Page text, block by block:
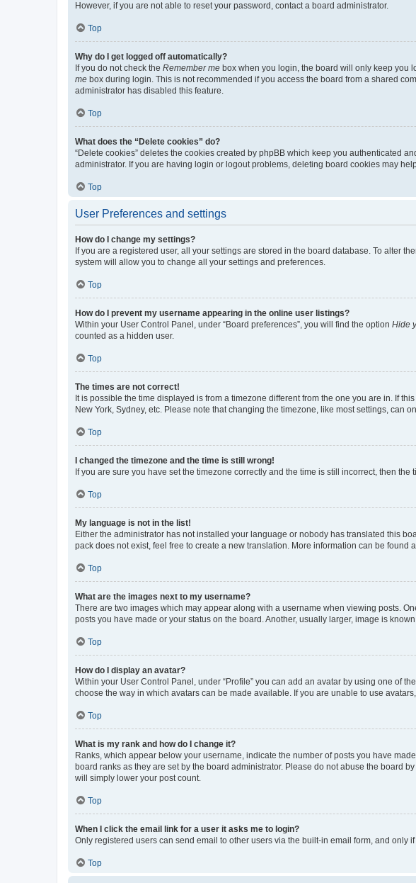
However, if you are not able to reset your password, contact a board administrator.
Top
Why do I get logged off automatically?
If you do not check the Remember me box when you login, the board will only keep you
me box during login. This is not recommended if you access the board from a shared
administrator has disabled this feature.
Top
What does the “Delete cookies” do?
“Delete cookies” deletes the cookies created by phpBB which keep you authenticated
administrator. If you are having login or logout problems, deleting board cookies may
Top
User Preferences and settings
How do I change my settings?
If you are a registered user, all your settings are stored in the board database. To alter
system will allow you to change all your settings and preferences.
Top
How do I prevent my username appearing in the online user listings?
Within your User Control Panel, under “Board preferences”, you will find the option Hide
counted as a hidden user.
Top
The times are not correct!
It is possible the time displayed is from a timezone different from the one you are in. If
New York, Sydney, etc. Please note that changing the timezone, like most settings, can
Top
I changed the timezone and the time is still wrong!
If you are sure you have set the timezone correctly and the time is still incorrect, then
Top
My language is not in the list!
Either the administrator has not installed your language or nobody has translated this
pack does not exist, feel free to create a new translation. More information can be found
Top
What are the images next to my username?
There are two images which may appear along with a username when viewing posts.
posts you have made or your status on the board. Another, usually larger, image is
Top
How do I display an avatar?
Within your User Control Panel, under “Profile” you can add an avatar by using one of
choose the way in which avatars can be made available. If you are unable to use
Top
What is my rank and how do I change it?
Ranks, which appear below your username, indicate the number of posts you have
board ranks as they are set by the board administrator. Please do not abuse the board
will simply lower your post count.
Top
When I click the email link for a user it asks me to login?
Only registered users can send email to other users via the built-in email form, and
Top